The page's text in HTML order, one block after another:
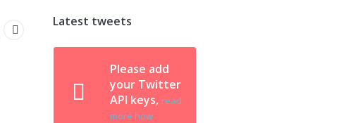
Latest tweets
Please add
your Twitter
API keys, read
more how